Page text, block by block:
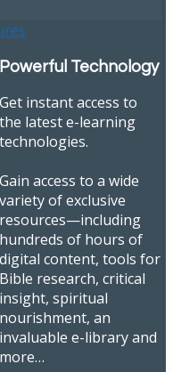
Powerful Technology
Get instant access to
the latest e-learning
technologies.
Gain access to a wide
variety of exclusive
resources—including
hundreds of hours of
digital content, tools for
Bible research, critical
insight, spiritual
nourishment, an
invaluable e-library and
more…